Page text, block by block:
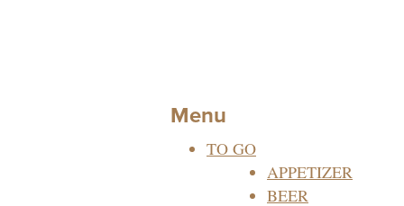
Menu
TO GO
APPETIZER
BEER